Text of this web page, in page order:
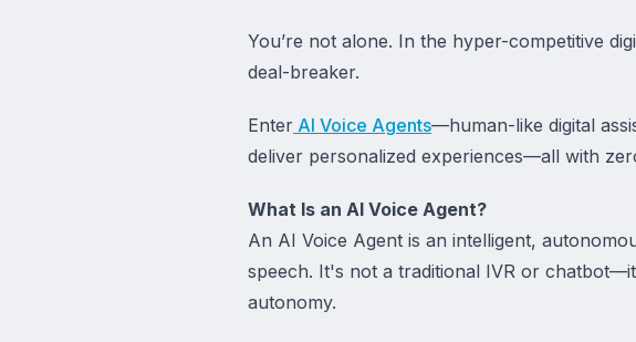
You’re not alone. In the hyper-competitive
deal-breaker.
Enter AI Voice Agents—human-like digital
deliver personalized experiences—all with
What Is an AI Voice Agent?
An AI Voice Agent is an intelligent,
speech. It's not a traditional IVR or
autonomy.